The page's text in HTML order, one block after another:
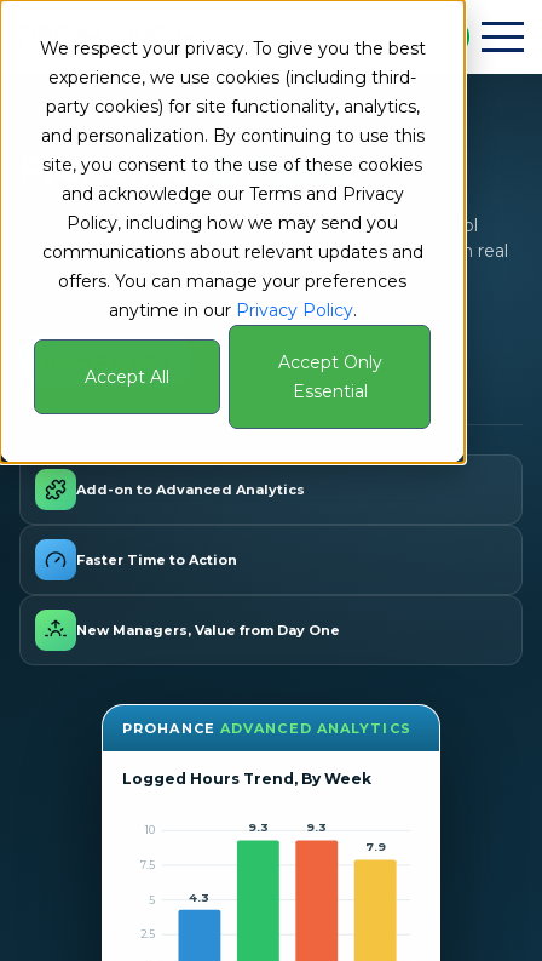
We respect your privacy. To give you the best
experience, we use cookies (including third-
party cookies) for site functionality, analytics,
and personalization. By continuing to use this
site, you consent to the use of these cookies
and acknowledge our Terms and Privacy
Policy, including how we may send you
communications about relevant updates and
offers. You can manage your preferences
anytime in our Privacy Policy.
Accept All
Accept Only
Essential
Add-on to Advanced Analytics
ProHanceAI Agent
The intelligence layer behind your Productivity Control
Room – helping managers ask, understand, and act in real
time.
Add-on to Advanced Analytics
Faster Time to Action
New Managers, Value from Day One
PROHANCE ADVANCED ANALYTICS
Logged Hours Trend, By Week
10
7.5
5
2.5
4.3
9.3
9.3
7.9